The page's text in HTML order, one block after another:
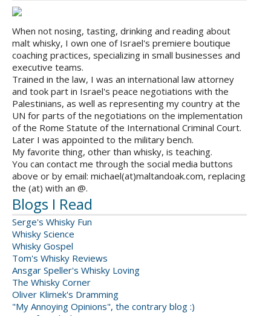
When not nosing, tasting, drinking and reading about
malt whisky, I own one of Israel's premiere boutique
coaching practices, specializing in small businesses and
executive teams.
Trained in the law, I was an international law attorney
and took part in Israel's peace negotiations with the
Palestinians, as well as representing my country at the
UN for parts of the negotiations on the implementation
of the Rome Statute of the International Criminal Court.
Later I was appointed to the military bench.
My favorite thing, other than whisky, is teaching.
You can contact me through the social media buttons
above or by email: michael(at)maltandoak.com, replacing
the (at) with an @.
Blogs I Read
Serge's Whisky Fun
Whisky Science
Whisky Gospel
Tom's Whisky Reviews
Ansgar Speller's Whisky Loving
The Whisky Corner
Oliver Klimek's Dramming
"My Annoying Opinions", the contrary blog :)